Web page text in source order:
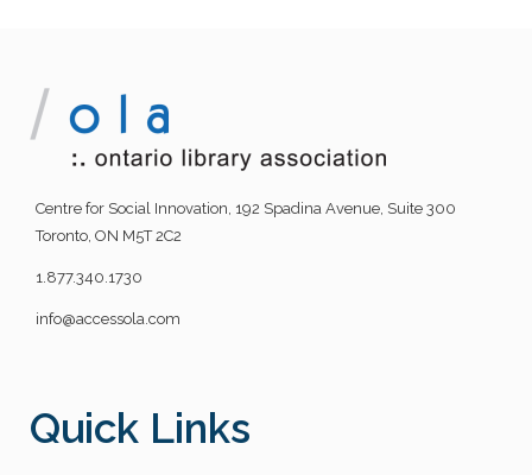
Centre for Social Innovation, 192 Spadina Avenue, Suite 300
Toronto, ON M5T 2C2
1.877.340.1730
info@accessola.com
Quick Links